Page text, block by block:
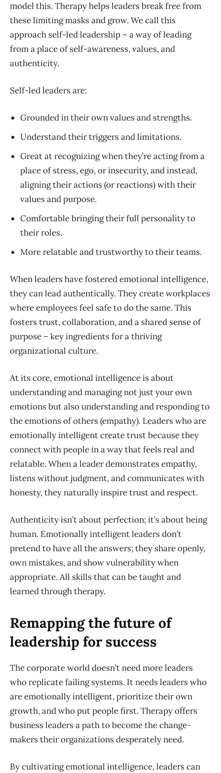
model this. Therapy helps leaders break free from
these limiting masks and grow. We call this
approach self-led leadership – a way of leading
from a place of self-awareness, values, and
authenticity.
Self-led leaders are:
Grounded in their own values and strengths.
Understand their triggers and limitations.
Great at recognizing when they’re acting from a
place of stress, ego, or insecurity, and instead,
aligning their actions (or reactions) with their
values and purpose.
Comfortable bringing their full personality to
their roles.
More relatable and trustworthy to their teams.
When leaders have fostered emotional intelligence,
they can lead authentically. They create workplaces
where employees feel safe to do the same. This
fosters trust, collaboration, and a shared sense of
purpose – key ingredients for a thriving
organizational culture.
At its core, emotional intelligence is about
understanding and managing not just your own
emotions but also understanding and responding to
the emotions of others (empathy). Leaders who are
emotionally intelligent create trust because they
connect with people in a way that feels real and
relatable. When a leader demonstrates empathy,
listens without judgment, and communicates with
honesty, they naturally inspire trust and respect.
Authenticity isn’t about perfection; it’s about being
human. Emotionally intelligent leaders don’t
pretend to have all the answers; they share openly,
own mistakes, and show vulnerability when
appropriate. All skills that can be taught and
learned through therapy.
Remapping the future of
leadership for success
The corporate world doesn’t need more leaders
who replicate failing systems. It needs leaders who
are emotionally intelligent, prioritize their own
growth, and who put people first. Therapy offers
business leaders a path to become the change-
makers their organizations desperately need.
By cultivating emotional intelligence, leaders can